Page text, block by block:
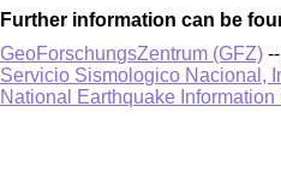
Further information can be
GeoForschungsZentrum (GFZ)
Servicio Sismologico Nacional,
National Earthquake